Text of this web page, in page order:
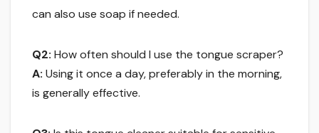
can also use soap if needed.
Q2: How often should I use the tongue scraper?
A: Using it once a day, preferably in the morning,
is generally effective.